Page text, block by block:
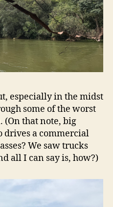
especially in the midst
some of the worst
(On that note, big
drives a commercial
We saw trucks
all I can say is, how?)